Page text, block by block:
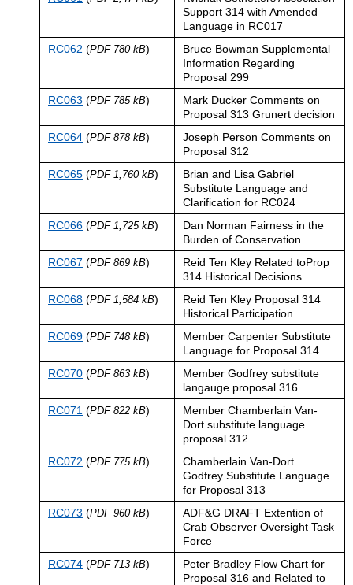
Support 314 with Amended
Language in RC017
RC062 (PDF 780 kB)
Bruce Bowman Supplemental
Information Regarding
Proposal 299
RC063 (PDF 785 kB)
Mark Ducker Comments on
Proposal 313 Grunert decision
RC064 (PDF 878 kB)
Joseph Person Comments on
Proposal 312
RC065 (PDF 1,760 kB)
Brian and Lisa Gabriel
Substitute Language and
Clarification for RC024
RC066 (PDF 1,725 kB)
Dan Norman Fairness in the
Burden of Conservation
RC067 (PDF 869 kB)
Reid Ten Kley Related toProp
314 Historical Decisions
RC068 (PDF 1,584 kB)
Reid Ten Kley Proposal 314
Historical Participation
RC069 (PDF 748 kB)
Member Carpenter Substitute
Language for Proposal 314
RC070 (PDF 863 kB)
Member Godfrey substitute
langauge proposal 316
RC071 (PDF 822 kB)
Member Chamberlain Van-
Dort substitute language
proposal 312
RC072 (PDF 775 kB)
Chamberlain Van-Dort
Godfrey Substitute Language
for Proposal 313
RC073 (PDF 960 kB)
ADF&G DRAFT Extention of
Crab Observer Oversight Task
Force
RC074 (PDF 713 kB)
Peter Bradley Flow Chart for
Proposal 316 and Related to